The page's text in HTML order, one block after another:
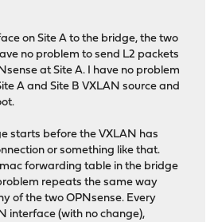
on Site A to the bridge, the two
no problem to send L2 packets
at Site A. I have no problem
A and Site B VXLAN source and
starts before the VXLAN has
or something like that.
forwarding table in the bridge
repeats the same way
of the two OPNsense. Every
interface (with no change),